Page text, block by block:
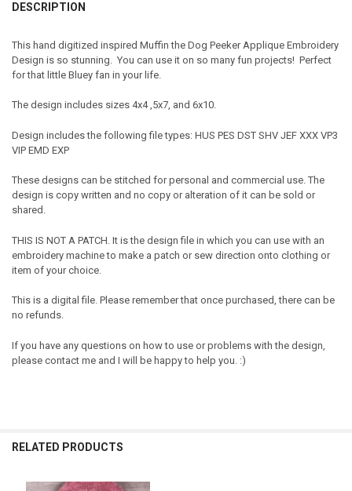
DESCRIPTION
This hand digitized inspired Muffin the Dog Peeker Applique Embroidery
Design is so stunning. You can use it on so many fun projects! Perfect
for that little Bluey fan in your life.
The design includes sizes 4x4 ,5x7, and 6x10.
Design includes the following file types: HUS PES DST SHV JEF XXX VP3
VIP EMD EXP
These designs can be stitched for personal and commercial use. The
design is copy written and no copy or alteration of it can be sold or
shared.
THIS IS NOT A PATCH. It is the design file in which you can use with an
embroidery machine to make a patch or sew direction onto clothing or
item of your choice.
This is a digital file. Please remember that once purchased, there can be
no refunds.
If you have any questions on how to use or problems with the design,
please contact me and I will be happy to help you. :)
RELATED PRODUCTS